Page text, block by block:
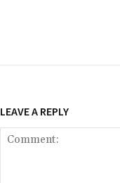
LEAVE A REPLY